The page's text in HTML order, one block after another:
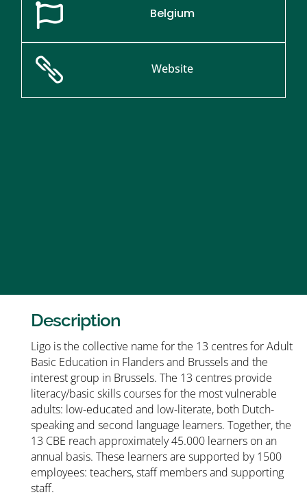
 Belgium
 Website
Description
Ligo is the collective name for the 13 centres for Adult
Basic Education in Flanders and Brussels and the
interest group in Brussels. The 13 centres provide
literacy/basic skills courses for the most vulnerable
adults: low-educated and low-literate, both Dutch-
speaking and second language learners. Together, the
13 CBE reach approximately 45.000 learners on an
annual basis. These learners are supported by 1500
employees: teachers, staff members and supporting
staff.